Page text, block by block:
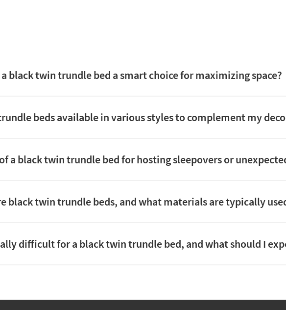
black twin trundle bed a smart choice for maximizing space?
beds available in various styles to complement my
a black twin trundle bed for hosting sleepovers or
black twin trundle beds, and what materials are typically
difficult for a black twin trundle bed, and what should I